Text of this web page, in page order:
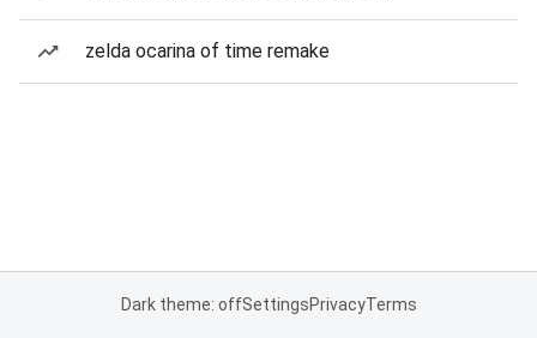
zelda ocarina of time remake
Dark theme: offSettingsPrivacyTerms